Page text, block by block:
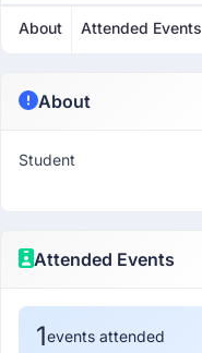
About Attended Events
About
Student
Attended Events
1events attended